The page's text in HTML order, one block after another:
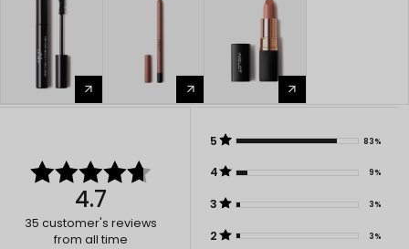
arrow_forward arrow_forward arrow_forward
4.7
35 customer's reviews
from all time
5 83%
4 9%
3 3%
2 3%